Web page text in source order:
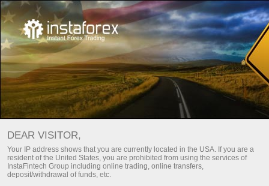
Main About us Awards
InstaTrade wall of recognition
InstaTrade is one of the leading global forex brands.
Companies behind InstaTrade brand have a firm competitive
position in all key segments. The group of companies
DEAR VISITOR,
Your IP address shows that you are currently located in the USA. If you are a
resident of the United States, you are prohibited from using the services of
InstaFintech Group including online trading, online transfers,
deposit/withdrawal of funds, etc.